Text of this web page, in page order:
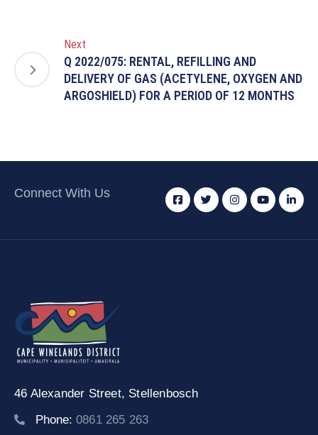
Next
Q 2022/075: RENTAL, REFILLING AND
DELIVERY OF GAS (ACETYLENE, OXYGEN AND
ARGOSHIELD) FOR A PERIOD OF 12 MONTHS
Connect With Us
46 Alexander Street, Stellenbosch
Phone: 0861 265 263